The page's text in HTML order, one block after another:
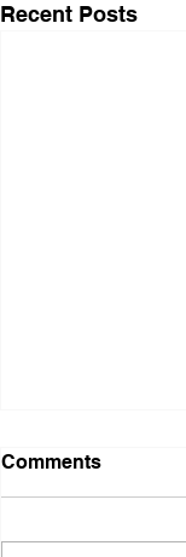
Recent Posts
Comments